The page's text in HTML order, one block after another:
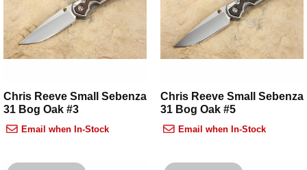
Chris Reeve Small Sebenza
31 Bog Oak #3
Email when In-Stock
Chris Reeve Small Sebenza
31 Bog Oak #5
Email when In-Stock